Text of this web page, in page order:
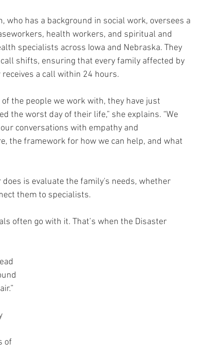
who has a background in social work, oversees a
health workers, and spiritual and
specialists across Iowa and Nebraska. They
shifts, ensuring that every family affected by
receives a call within 24 hours.
of the people we work with, they have just
the worst day of their life,” she explains. “We
conversations with empathy and
the framework for how we can help, and what
is evaluate the family's needs, whether
them to specialists.
often go with it. That’s when the Disaster
of